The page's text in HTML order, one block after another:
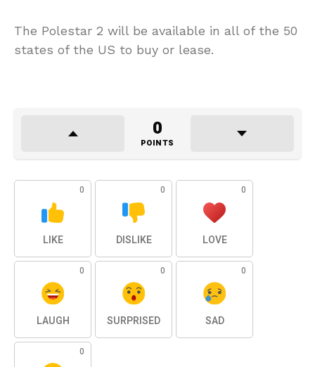
The Polestar 2 will be available in all of the 50
states of the US to buy or lease.
0
POINTS
0
LIKE
0
DISLIKE
0
LOVE
0
LAUGH
0
SURPRISED
0
SAD
0